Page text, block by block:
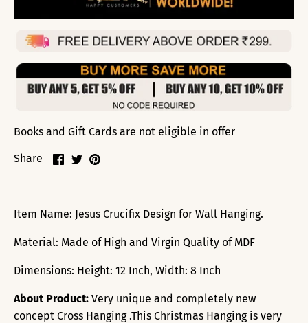
Books and Gift Cards are not eligible in offer
Share
ShareSharePin
Item Name: Jesus Crucifix Design for Wall Hanging.
Material: Made of High and Virgin Quality of MDF
Dimensions: Height: 12 Inch, Width: 8 Inch
About Product: Very unique and completely new
concept Cross Hanging .This Christmas Hanging is very